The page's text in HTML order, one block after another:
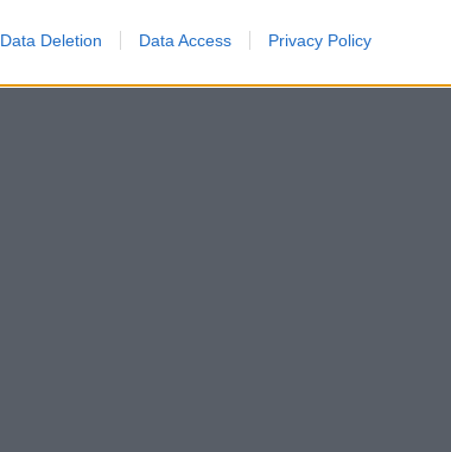
Data Deletion Data Access Privacy Policy